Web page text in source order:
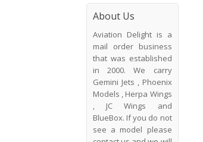
About Us
Aviation Delight is a
mail order business
that was established
in 2000. We carry
Gemini Jets , Phoenix
Models , Herpa Wings
, JC Wings and
BlueBox. If you do not
see a model please